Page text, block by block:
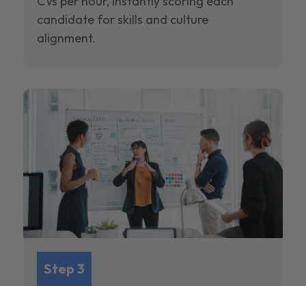
candidate for skills and culture
alignment.
Step 3